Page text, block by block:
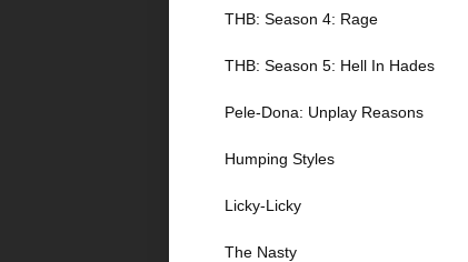
THB: Season 4: Rage
THB: Season 5: Hell In Hades
Pele-Dona: Unplay Reasons
Humping Styles
Licky-Licky
The Nasty